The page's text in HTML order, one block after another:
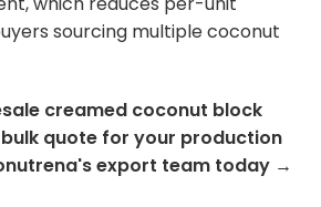
sourcing multiple coconut
creamed coconut block
quote for your production
export team today →